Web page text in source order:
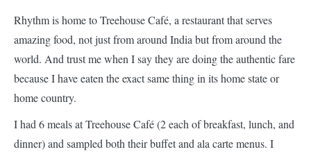
Rhythm is home to Treehouse Café, a restaurant that serves
amazing food, not just from around India but from around the
world. And trust me when I say they are doing the authentic fare
because I have eaten the exact same thing in its home state or
home country.
I had 6 meals at Treehouse Café (2 each of breakfast, lunch, and
dinner) and sampled both their buffet and ala carte menus. I